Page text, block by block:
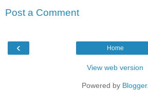
Post a Comment
‹ Home
View web version
Powered by Blogger.